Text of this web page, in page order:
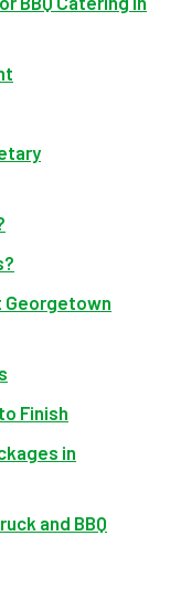
Georgetown
Finish
in
and BBQ